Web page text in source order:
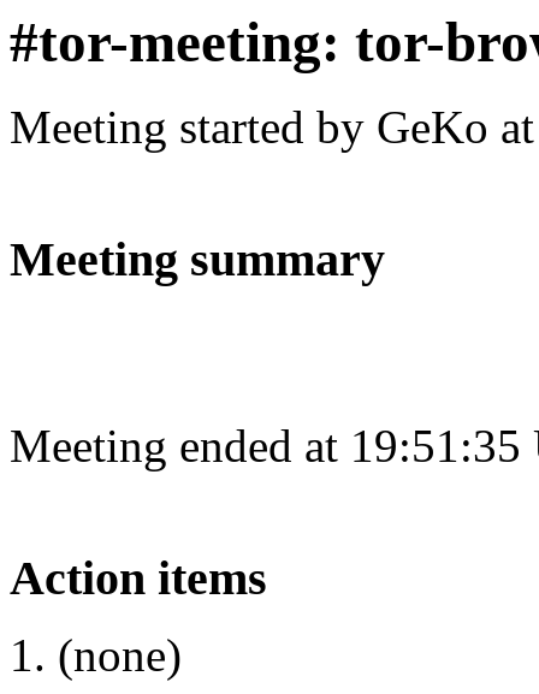
#tor-meeting: tor-
Meeting started by GeKo
Meeting summary
Meeting ended at
Action items
(none)